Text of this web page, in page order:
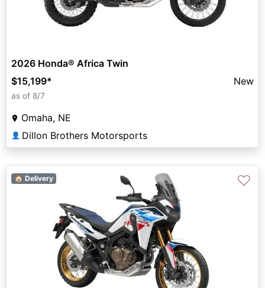
2026 Honda® Africa Twin
$15,199* New
as of 8/7
Omaha, NE
👤 Dillon Brothers Motorsports
🏠 Delivery ♡